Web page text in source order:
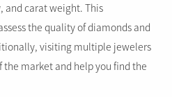
and carat weight. This
the quality of diamonds and
visiting multiple jewelers
market and help you find the